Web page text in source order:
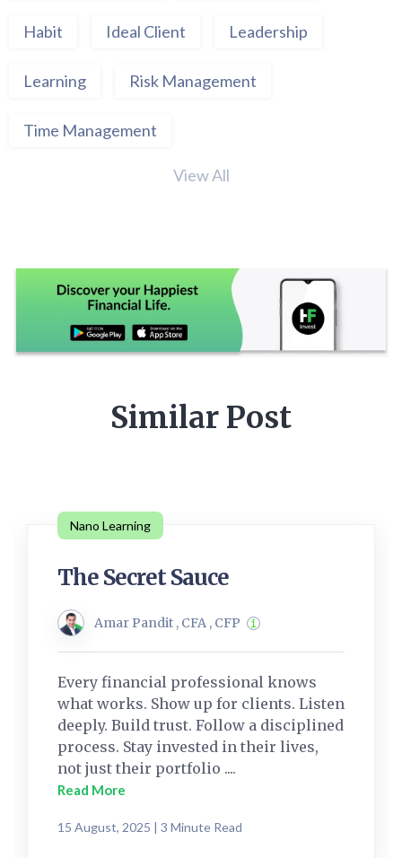
Habit Ideal Client Leadership
Learning Risk Management
Time Management
View All
Similar Post
Nano Learning
The Secret Sauce
Amar Pandit , CFA , CFP
Every financial professional knows
what works. Show up for clients. Listen
deeply. Build trust. Follow a disciplined
process. Stay invested in their lives,
not just their portfolio ....
Read More
15 August, 2025 | 3 Minute Read